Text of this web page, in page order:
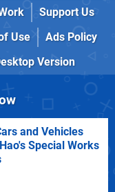
Support Us
Use
Ads Policy
Version
and Vehicles
Special Works